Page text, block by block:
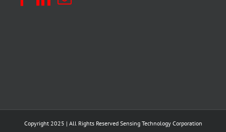
Copyright 2025 | All Rights Reserved Sensing Technology Corporation